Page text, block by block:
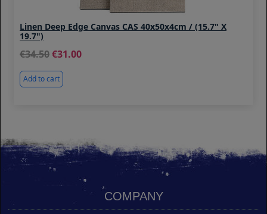
Linen Deep Edge Canvas CAS 40x50x4cm / (15.7" X
19.7")
34.50 31.00
Add to cart
COMPANY